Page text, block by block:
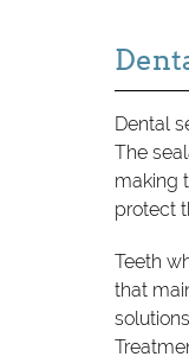
Dental
The
making
protect
Teeth
that